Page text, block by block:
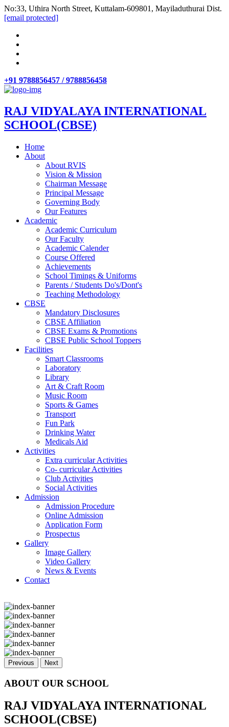
No:33, Uthira North Street, Kuttalam-609801, Mayiladuthurai Dist.
[email protected]
+91 9788856457 / 9788856458
RAJ VIDYALAYA INTERNATIONAL
SCHOOL(CBSE)
Home
About
About RVIS
Vision & Mission
Chairman Message
Principal Message
Governing Body
Our Features
Academic
Academic Curriculum
Our Faculty
Academic Calender
Course Offered
Achievements
School Timings & Uniforms
Parents / Students Do's/Dont's
Teaching Methodology
CBSE
Mandatory Disclosures
CBSE Affiliation
CBSE Exams & Promotions
CBSE Public School Toppers
Facilities
Smart Classrooms
Laboratory
Library
Art & Craft Room
Music Room
Sports & Games
Transport
Fun Park
Drinking Water
Medicals Aid
Activities
Extra curricular Activities
Co- curricular Activities
Club Activities
Social Activities
Admission
Admission Procedure
Online Admission
Application Form
Prospectus
Gallery
Image Gallery
Video Gallery
News & Events
Contact
Previous Next
ABOUT OUR SCHOOL
RAJ VIDYALAYA INTERNATIONAL
SCHOOL(CBSE)